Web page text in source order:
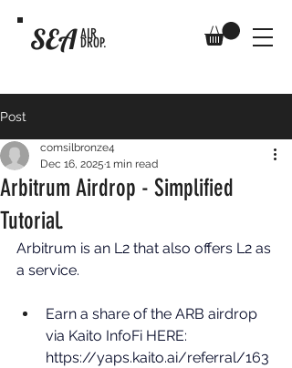
SEA AIR
DROP.
Post
Arbitrum Airdrop - Simplified
Tutorial.
comsilbronze4
Dec 16, 2025 1 min read
Arbitrum is an L2 that also offers L2 as
a service.
Earn a share of the ARB airdrop
via Kaito InfoFi HERE:
https://yaps.kaito.ai/referral/163